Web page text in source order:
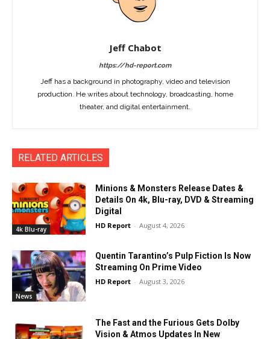
Jeff Chabot
https://hd-report.com
Jeff has a background in photography, video and television
production. He writes about technology, broadcasting, home
theater, and digital entertainment.
RELATED ARTICLES
4k Blu-ray
Minions & Monsters Release Dates &
Details On 4k, Blu-ray, DVD & Streaming
Digital
HD Report - August 4, 2026
News
Quentin Tarantino’s Pulp Fiction Is Now
Streaming On Prime Video
HD Report - August 3, 2026
The Fast and the Furious Gets Dolby
Vision & Atmos Updates In New